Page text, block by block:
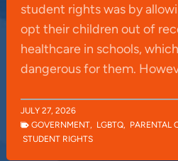
student rights was by
opt their children out of
healthcare in schools,
dangerous for them.
JULY 27, 2026
GOVERNMENT, LGBTQ, PARENTAL
STUDENT RIGHTS